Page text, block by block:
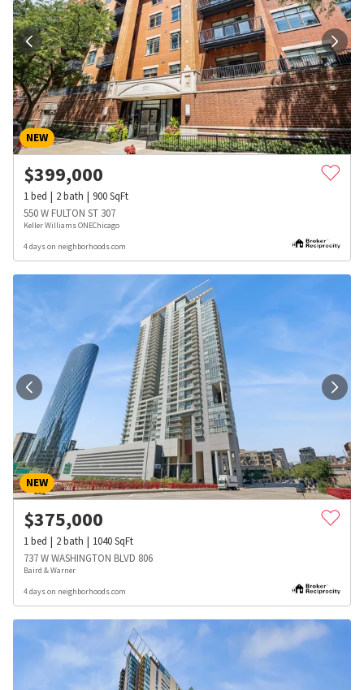
NEW
$399,000
1bed 2bath 900SqFt
550 W FULTON ST 307
Keller Williams ONEChicago
4 days on neighborhoods.com
NEW
$375,000
1bed 2bath 1040SqFt
737 W WASHINGTON BLVD 806
Baird & Warner
4 days on neighborhoods.com